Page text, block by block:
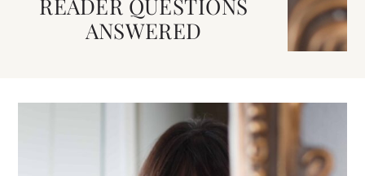
READER QUESTIONS
ANSWERED